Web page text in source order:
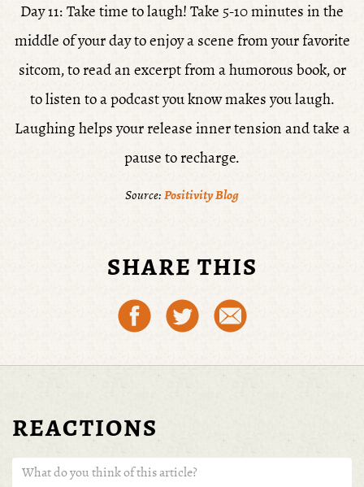
Day 11: Take time to laugh! Take 5-10 minutes in the
middle of your day to enjoy a scene from your favorite
sitcom, to read an excerpt from a humorous book, or
to listen to a podcast you know makes you laugh.
Laughing helps your release inner tension and take a
pause to recharge.
Source:Positivity Blog
SHARE THIS
REACTIONS